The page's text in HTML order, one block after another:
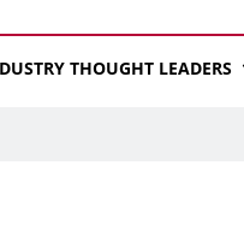
THOUGHT LEADERS